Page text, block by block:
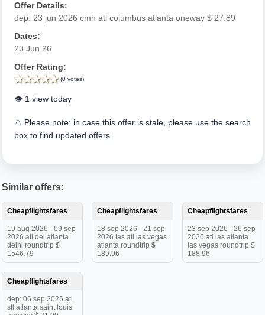
Offer Details:
dep: 23 jun 2026 cmh atl columbus atlanta oneway $ 27.89
Dates:
23 Jun 26
Offer Rating:
(0 votes)
👁️ 1 view today
⚠️ Please note: in case this offer is stale, please use the search
box to find updated offers.
Similar offers:
Cheapflightsfares
19 aug 2026 - 09 sep
2026 atl del atlanta
delhi roundtrip $
1546.79
Cheapflightsfares
18 sep 2026 - 21 sep
2026 las atl las vegas
atlanta roundtrip $
189.96
Cheapflightsfares
23 sep 2026 - 26 sep
2026 atl las atlanta
las vegas roundtrip $
188.96
Cheapflightsfares
dep: 06 sep 2026 atl
stl atlanta saint louis